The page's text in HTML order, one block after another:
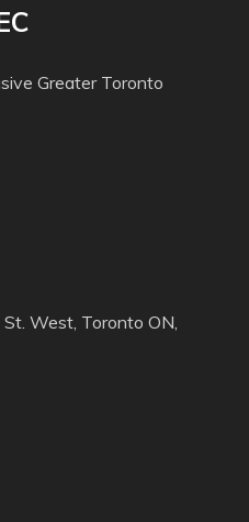
Greater Toronto
West, Toronto ON,